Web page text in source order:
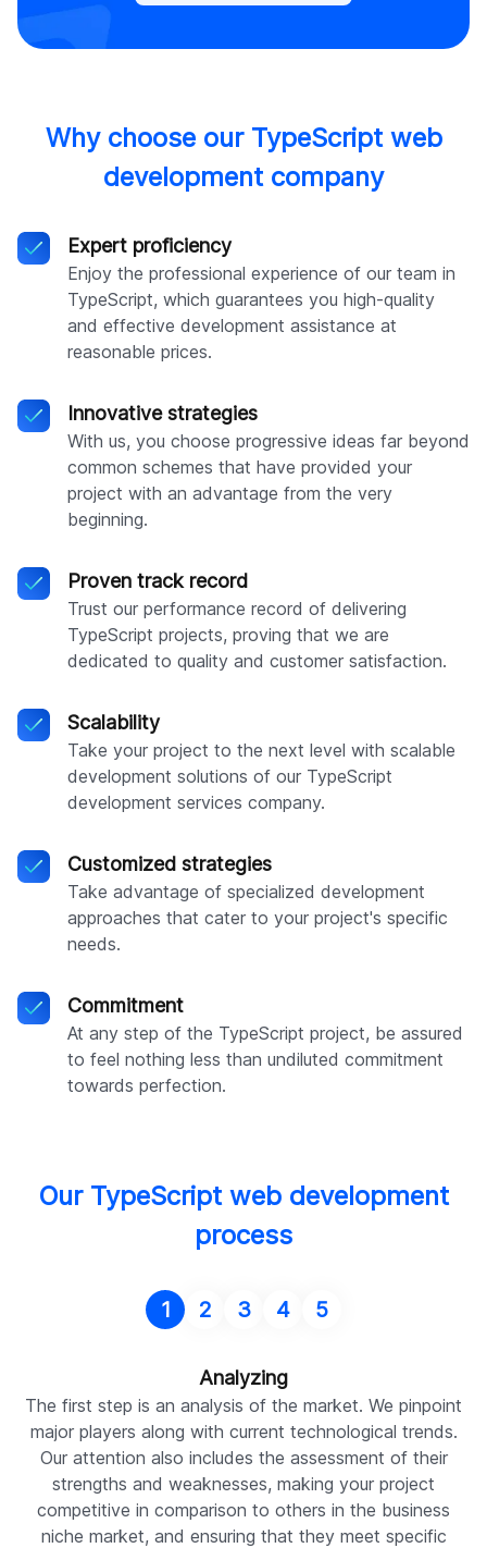
Why choose our TypeScript web
development company
Expert proficiency
Enjoy the professional experience of our team in
TypeScript, which guarantees you high-quality
and effective development assistance at
reasonable prices.
Innovative strategies
With us, you choose progressive ideas far beyond
common schemes that have provided your
project with an advantage from the very
beginning.
Proven track record
Trust our performance record of delivering
TypeScript projects, proving that we are
dedicated to quality and customer satisfaction.
Scalability
Take your project to the next level with scalable
development solutions of our TypeScript
development services company.
Customized strategies
Take advantage of specialized development
approaches that cater to your project's specific
needs.
Commitment
At any step of the TypeScript project, be assured
to feel nothing less than undiluted commitment
towards perfection.
Our TypeScript web development
process
1 2 3 4 5
Analyzing
The first step is an analysis of the market. We pinpoint
major players along with current technological trends.
Our attention also includes the assessment of their
strengths and weaknesses, making your project
competitive in comparison to others in the business
niche market, and ensuring that they meet specific